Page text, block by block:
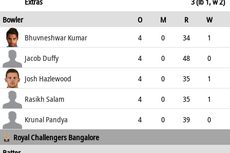
168.97
Bowler
O M R
W
ECO
WD NB 0s
Bhuvneshwar Kumar 4 0 34
1
8.50
0 0
Jacob Duffy 4 0 48
0
12.00
0 0
Josh Hazlewood 4 0 35
1
8.75
0 0
Rasikh Salam 4 0 35
1
8.75
1 0
Krunal Pandya 4 0 39
0
9.75
1 0 5
Royal Challengers Bangalore